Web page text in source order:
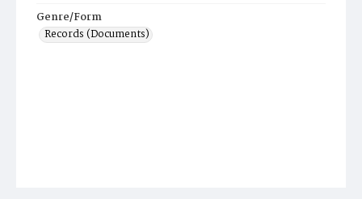
Genre/Form
Records (Documents)